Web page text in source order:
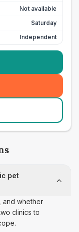
Not available
Saturday
Independent
pet
and whether
clinics to